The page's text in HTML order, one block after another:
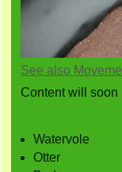
See also
Content will soon
Watervole
Otter